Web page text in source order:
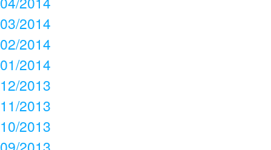
03/2014
02/2014
01/2014
12/2013
11/2013
10/2013